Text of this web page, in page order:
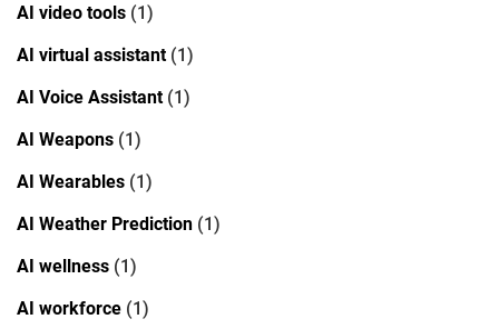
AI video tools (1)
AI virtual assistant(1)
AI Voice Assistant(1)
AI Weapons (1)
AI Wearables (1)
AI Weather Prediction (1)
AI wellness (1)
AI workforce (1)